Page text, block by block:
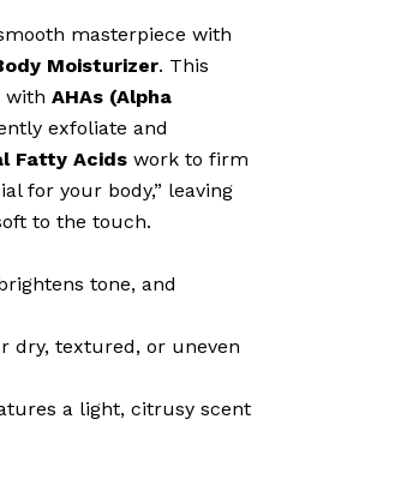
masterpiece with
Moisturizer. This
with AHAs (Alpha
exfoliate and
Fatty Acids work to firm
for your body,” leaving
to the touch.
tone, and
dry, textured, or uneven
a light, citrusy scent